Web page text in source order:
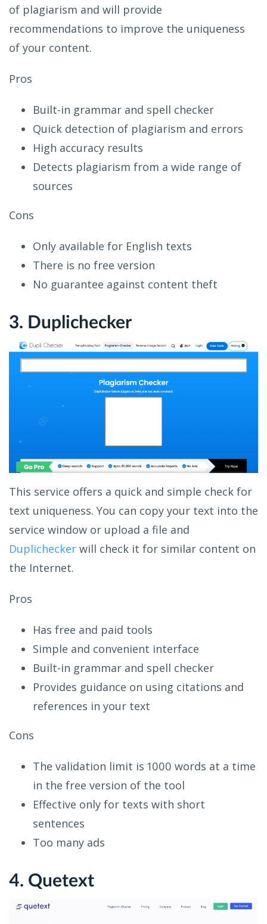
of plagiarism and will provide
recommendations to improve the uniqueness
of your content.
Pros
Built-in grammar and spell checker
Quick detection of plagiarism and errors
High accuracy results
Detects plagiarism from a wide range of
sources
Cons
Only available for English texts
There is no free version
No guarantee against content theft
3. Duplichecker
This service offers a quick and simple check for
text uniqueness. You can copy your text into the
service window or upload a file and
Duplichecker will check it for similar content on
the Internet.
Pros
Has free and paid tools
Simple and convenient interface
Built-in grammar and spell checker
Provides guidance on using citations and
references in your text
Cons
The validation limit is 1000 words at a time
in the free version of the tool
Effective only for texts with short
sentences
Too many ads
4. Quetext